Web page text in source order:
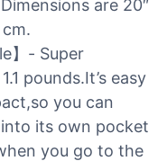
are 20″
】- Super
pounds.It’s easy
you can
its own pocket
you go to the